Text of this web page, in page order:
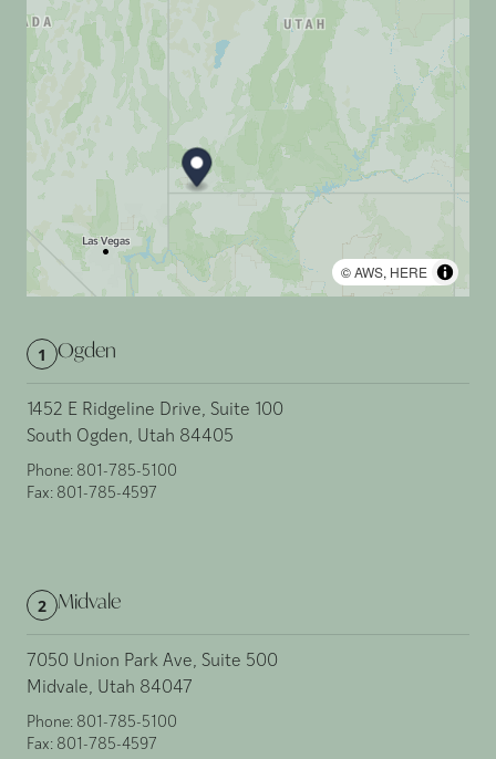
©AWS, HERE
1 Ogden
1452 E Ridgeline Drive, Suite 100
South Ogden, Utah 84405
Phone: 801-785-5100
Fax: 801-785-4597
2 Midvale
7050 Union Park Ave, Suite 500
Midvale, Utah 84047
Phone: 801-785-5100
Fax: 801-785-4597